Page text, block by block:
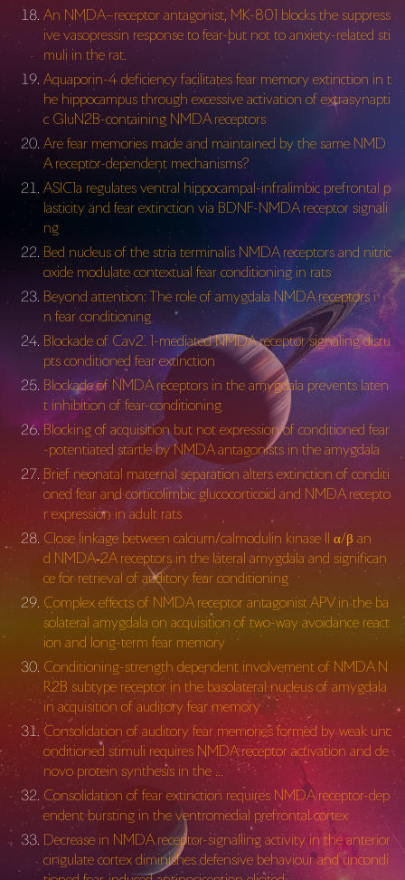
An NMDA–receptor antagonist, MK-801 blocks the suppress
ive vasopressin response to fear-but not to anxiety-related sti
muli in the rat.
Aquaporin-4 deficiency facilitates fear memory extinction in t
he hippocampus through excessive activation of extrasynapti
c GluN2B-containing NMDA receptors
Are fear memories made and maintained by the same NMD
A receptor-dependent mechanisms?
ASIC1a regulates ventral hippocampal-infralimbic prefrontal p
lasticity and fear extinction via BDNF-NMDA receptor signali
ng
Bed nucleus of the stria terminalis NMDA receptors and nitric
oxide modulate contextual fear conditioning in rats
Beyond attention: The role of amygdala NMDA receptors i
n fear conditioning
Blockade of Cav2. 1-mediated NMDA receptor signaling disru
pts conditioned fear extinction
Blockade of NMDA receptors in the amygdala prevents laten
t inhibition of fear-conditioning
Blocking of acquisition but not expression of conditioned fear
-potentiated startle by NMDA antagonists in the amygdala
Brief neonatal maternal separation alters extinction of conditi
oned fear and corticolimbic glucocorticoid and NMDA recepto
r expression in adult rats
Close linkage between calcium/calmodulin kinase II α/β an
d NMDA‐2A receptors in the lateral amygdala and significan
ce for retrieval of auditory fear conditioning
Complex effects of NMDA receptor antagonist APV in the ba
solateral amygdala on acquisition of two-way avoidance react
ion and long-term fear memory
Conditioning-strength dependent involvement of NMDA N
R2B subtype receptor in the basolateral nucleus of amygdala
in acquisition of auditory fear memory
Consolidation of auditory fear memories formed by weak unc
onditioned stimuli requires NMDA receptor activation and de
novo protein synthesis in the …
Consolidation of fear extinction requires NMDA receptor-dep
endent bursting in the ventromedial prefrontal cortex
Decrease in NMDA receptor-signalling activity in the anterior
cingulate cortex diminishes defensive behaviour and uncondi